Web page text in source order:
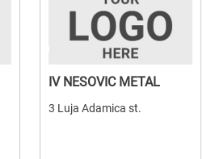
IV NESOVIC METAL
3 Luja Adamica st.